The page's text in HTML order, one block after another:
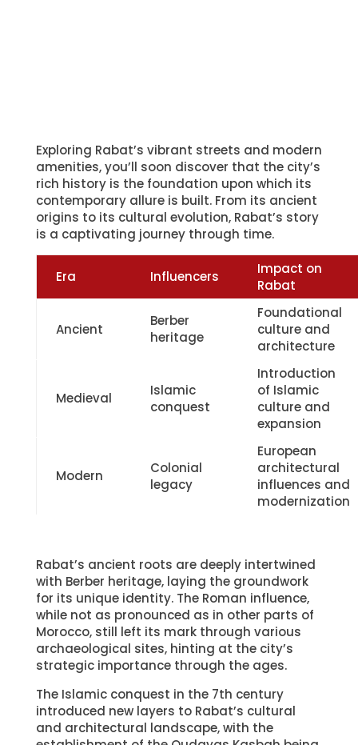
Medieval
Islamic
conquest
of Islamic
culture and
expansion
Modern
Colonial
legacy
European
architectural
influences and
modernization
Rabat’s ancient roots are deeply intertwined
with Berber heritage, laying the groundwork
while not as pronounced as in other parts of
Morocco, still left its mark through various
archaeological sites, hinting at the city’s
strategic importance through the ages.
The Islamic conquest in the 7th century
introduced new layers to Rabat’s cultural
and architectural landscape, with the
establishment of the Oudayas Kasbah being
Berber worlds.
Colonial legacy, especially during the French
Protectorate, introduced European
architectural styles, blending with the local
aesthetics to create the city’s distinct
modern look. The independence movement, a
marked Morocco’s freedom but also the
beginning of Rabat’s elevation to the capital,
symbolizing the nation’s aspirations.